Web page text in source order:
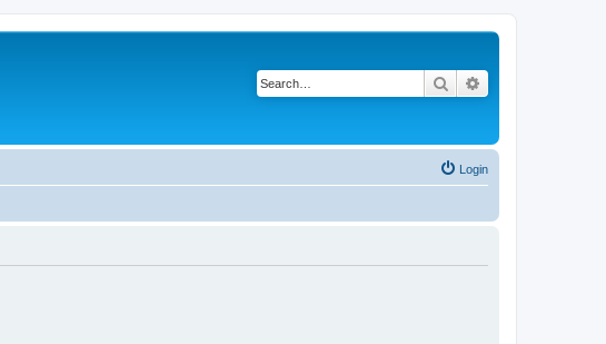
Search
Login